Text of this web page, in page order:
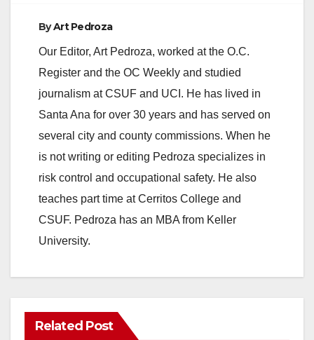
ByArt Pedroza
Our Editor, Art Pedroza, worked at the O.C.
Register and the OC Weekly and studied
journalism at CSUF and UCI. He has lived in
Santa Ana for over 30 years and has served on
several city and county commissions. When he
is not writing or editing Pedroza specializes in
risk control and occupational safety. He also
teaches part time at Cerritos College and
CSUF. Pedroza has an MBA from Keller
University.
Related Post